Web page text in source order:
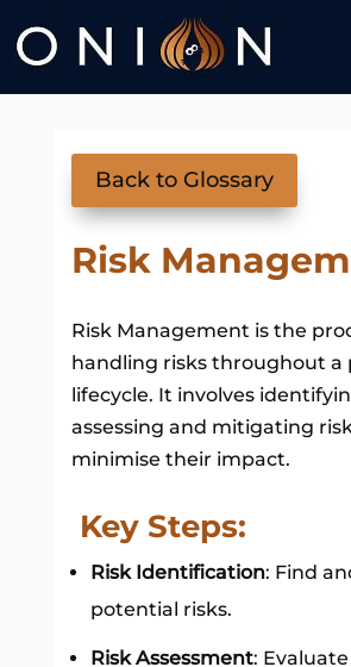
Back to Glossary
Risk
Risk Management is the
handling risks throughout a
lifecycle. It involves
assessing and mitigating
minimise their impact.
Key Steps:
Risk Identification: Find
potential risks.
Risk Assessment: